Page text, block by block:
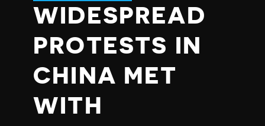
WIDESPREAD
PROTESTS IN
CHINA MET
WITH